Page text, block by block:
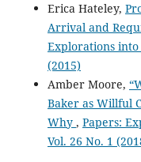
Erica Hateley,
Arrival and
Explorations
(2015)
Amber Moore,
Baker as Willful
Why , Papers:
Vol. 26 No. 1